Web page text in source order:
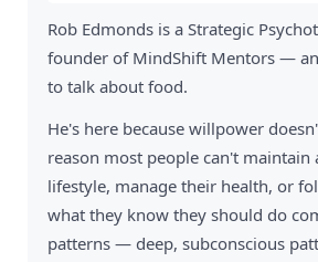
Rob Edmonds is a Strategic
founder of MindShift Mentors —
to talk about food.
He's here because willpower
reason most people can't maintain
lifestyle, manage their health, or
what they know they should do
patterns — deep, subconscious